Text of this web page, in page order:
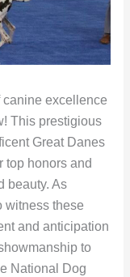
excellence
This prestigious
Great Danes
top honors and
beauty. As
witness these
and anticipation
to
National Dog